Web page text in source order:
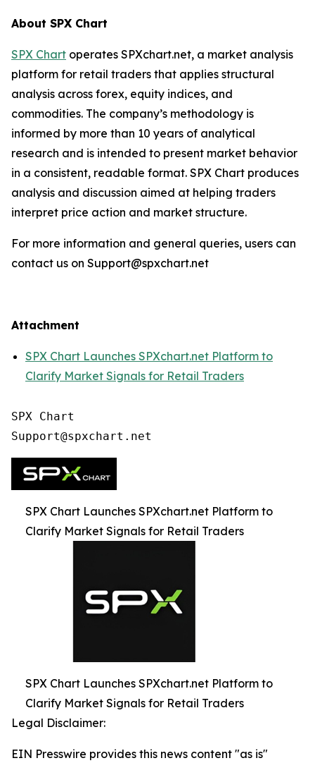
About SPX Chart
SPX Chart operates SPXchart.net, a market analysis
platform for retail traders that applies structural
analysis across forex, equity indices, and
commodities. The company’s methodology is
informed by more than 10 years of analytical
research and is intended to present market behavior
in a consistent, readable format. SPX Chart produces
analysis and discussion aimed at helping traders
interpret price action and market structure.
For more information and general queries, users can
contact us on Support@spxchart.net
Attachment
SPX Chart Launches SPXchart.net Platform to
Clarify Market Signals for Retail Traders
SPX Chart
SPX Chart Launches SPXchart.net Platform to
Clarify Market Signals for Retail Traders
SPX Chart Launches SPXchart.net Platform to
Clarify Market Signals for Retail Traders
Legal Disclaimer:
EIN Presswire provides this news content "as is"